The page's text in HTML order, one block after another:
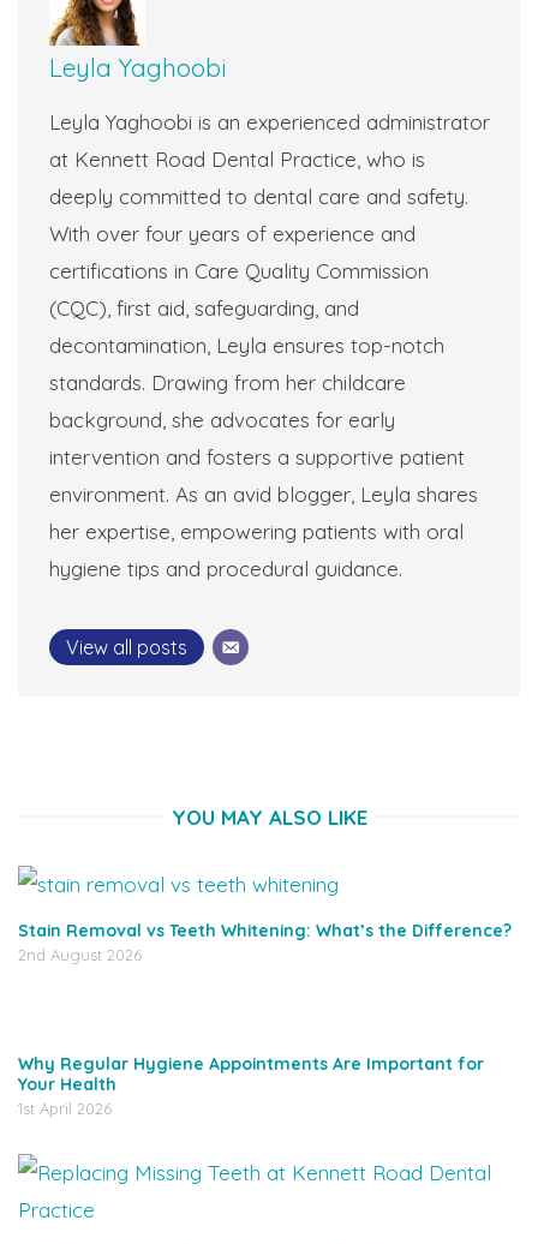
Leyla Yaghoobi
Leyla Yaghoobi is an experienced administrator
at Kennett Road Dental Practice, who is
deeply committed to dental care and safety.
With over four years of experience and
certifications in Care Quality Commission
(CQC), first aid, safeguarding, and
decontamination, Leyla ensures top-notch
standards. Drawing from her childcare
background, she advocates for early
intervention and fosters a supportive patient
environment. As an avid blogger, Leyla shares
her expertise, empowering patients with oral
hygiene tips and procedural guidance.
View all posts
YOU MAY ALSO LIKE
Stain Removal vs Teeth Whitening: What’s the Difference?
2nd August 2026
Why Regular Hygiene Appointments Are Important for
Your Health
1st April 2026